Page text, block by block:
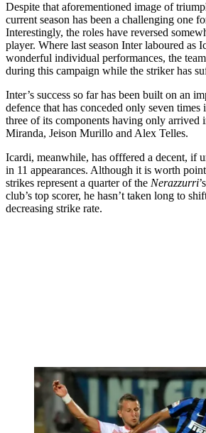
Despite that aforementioned image of
current season has been a challenging one
Interestingly, the roles have reversed
player. Where last season Inter laboured as
wonderful individual performances, the
during this campaign while the striker has
Inter’s success so far has been built on an
defence that has conceded only seven times
three of its components having only arrived
Miranda, Jeison Murillo and Alex Telles.
Icardi, meanwhile, has offfered a decent, if
in 11 appearances. Although it is worth
strikes represent a quarter of the Nerazzurri
club’s top scorer, he hasn’t taken long to
decreasing strike rate.